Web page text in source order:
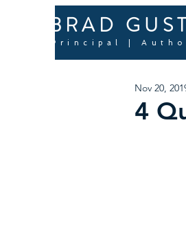
BRAD
Principal |
4
Nov 20,